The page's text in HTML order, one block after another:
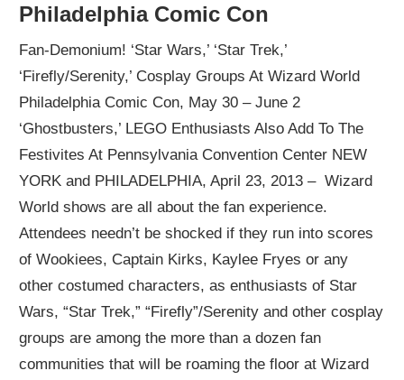
Philadelphia Comic Con
Fan-Demonium! ‘Star Wars,’ ‘Star Trek,’
‘Firefly/Serenity,’ Cosplay Groups At Wizard World
Philadelphia Comic Con, May 30 – June 2
‘Ghostbusters,’ LEGO Enthusiasts Also Add To The
Festivites At Pennsylvania Convention Center NEW
YORK and PHILADELPHIA, April 23, 2013 – Wizard
World shows are all about the fan experience.
Attendees needn’t be shocked if they run into scores
of Wookiees, Captain Kirks, Kaylee Fryes or any
other costumed characters, as enthusiasts of Star
Wars, “Star Trek,” “Firefly”/Serenity and other cosplay
groups are among the more than a dozen fan
communities that will be roaming the floor at Wizard